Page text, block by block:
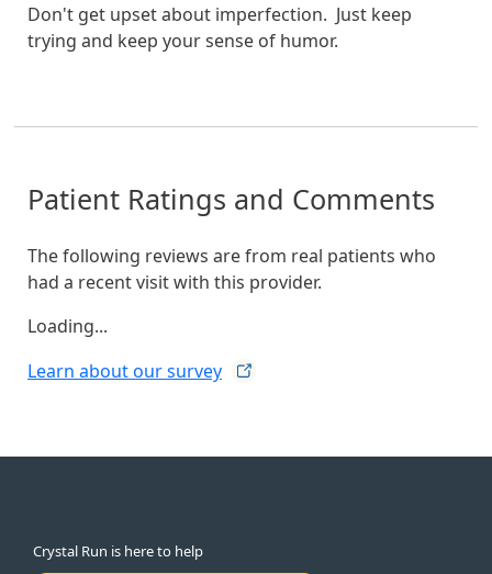
Don't get upset about imperfection. Just keep
trying and keep your sense of humor.
Patient Ratings and Comments
The following reviews are from real patients who
had a recent visit with this provider.
Loading...
Learn about oursurvey
Crystal Run is here to help